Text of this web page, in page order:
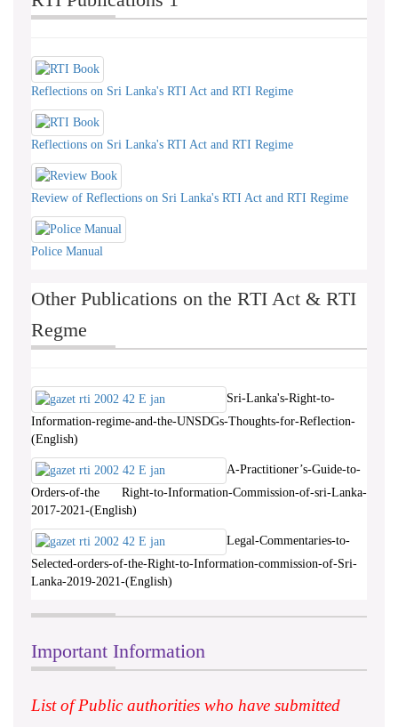
Reflections on Sri Lanka's RTI Act and RTI Regime
Reflections on Sri Lanka's RTI Act and RTI Regime
Review of Reflections on Sri Lanka's RTI Act and RTI Regime
Police Manual
Other Publications on the RTI Act & RTI
Regme
Sri-Lanka's-Right-to-
Information-regime-and-the-UNSDGs-Thoughts-for-Reflection-
(English)
A-Practitioner’s-Guide-to-
Orders-of-the Right-to-Information-Commission-of-sri-Lanka-
2017-2021-(English)
Legal-Commentaries-to-
Selected-orders-of-the-Right-to-Information-commission-of-Sri-
Lanka-2019-2021-(English)
Important Information
List of Public authorities who have submitted